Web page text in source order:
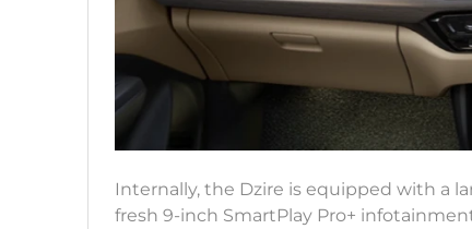
Internally, the Dzire is equipped with a
fresh 9-inch SmartPlay Pro+